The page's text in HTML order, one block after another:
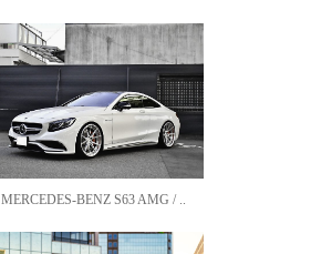
MERCEDES-BENZ S63 AMG / ..